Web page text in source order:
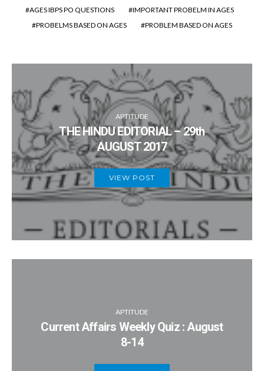
AGES IBPS PO QUESTIONS
IMPORTANT PROBELM IN AGES
PROBELMS BASED ON AGES
PROBLEM BASED ON AGES
APTITUDE
THE HINDU EDITORIAL – 29th
AUGUST 2017
VIEW POST
APTITUDE
Current Affairs Weekly Quiz : August
8-14